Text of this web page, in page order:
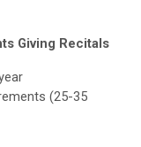
Giving Recitals
(25-35